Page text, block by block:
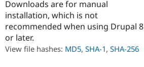
Downloads are for manual
installation, which is not
recommended when using Drupal 8
or later.
View file hashes: MD5, SHA-1, SHA-256